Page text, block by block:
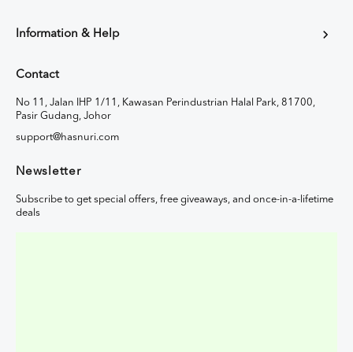
Information & Help
Contact
No 11, Jalan IHP 1/11, Kawasan Perindustrian Halal Park, 81700,
Pasir Gudang, Johor
support@hasnuri.com
Newsletter
Subscribe to get special offers, free giveaways, and once-in-a-lifetime
deals